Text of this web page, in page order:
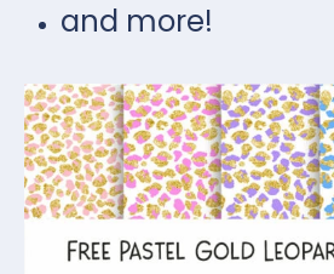
and more!